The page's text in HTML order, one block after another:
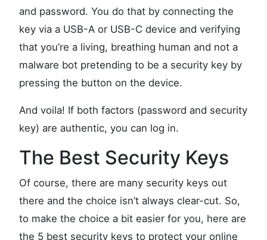
and password. You do that by connecting the
key via a USB-A or USB-C device and verifying
that you’re a living, breathing human and not a
malware bot pretending to be a security key by
pressing the button on the device.
And voila! If both factors (password and security
key) are authentic, you can log in.
The Best Security Keys
Of course, there are many security keys out
there and the choice isn’t always clear-cut. So,
to make the choice a bit easier for you, here are
the 5 best security keys to protect your online